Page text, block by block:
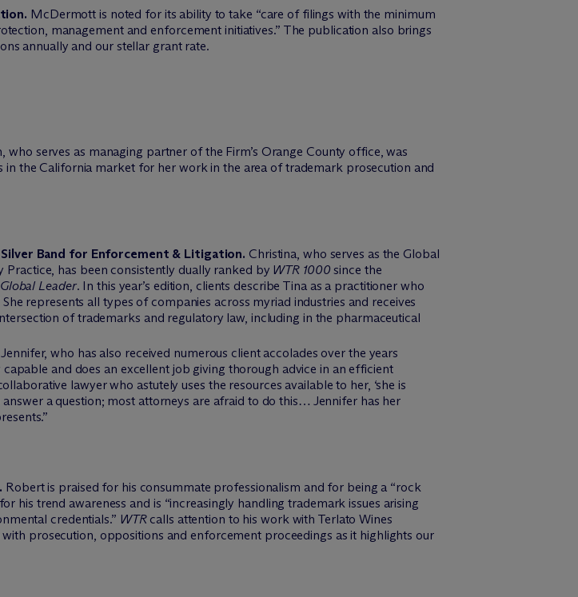
McDermott is noted for its ability to take “care of filings with the minimum
management and enforcement initiatives.” The publication also brings
annually and our stellar grant rate.
who serves as managing partner of the Firm’s Orange County office, was
the California market for her work in the area of trademark prosecution and
Band for Enforcement & Litigation. Christina, who serves as the Global
has been consistently dually ranked by WTR 1000since the
Leader. In this year’s edition, clients describe Tina as a practitioner who
represents all types of companies across myriad industries and receives
of trademarks and regulatory law, including in the pharmaceutical
Jennifer, who has also received numerous client accolades over the years
and does an excellent job giving thorough advice in an efficient
lawyer who astutely uses the resources available to her, ‘she is
a question; most attorneys are afraid to do this… Jennifer has her
Robert is praised for his consummate professionalism and for being a “rock
his trend awareness and is “increasingly handling trademark issues arising
credentials.” WTRcalls attention to his work with Terlato Wines
prosecution, oppositions and enforcement proceedings as it highlights our